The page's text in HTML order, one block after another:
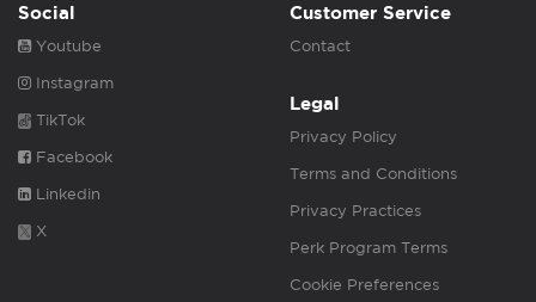
Social
Youtube
Instagram
TikTok
Facebook
Linkedin
X
Customer Service
Contact
Legal
Privacy Policy
Terms and Conditions
Privacy Practices
Perk Program Terms
Cookie Preferences